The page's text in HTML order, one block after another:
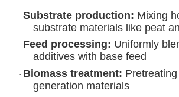
· Substrate production: Mixing
substrate materials like peat
· Feed processing: Uniformly
additives with base feed
· Biomass treatment:
generation materials